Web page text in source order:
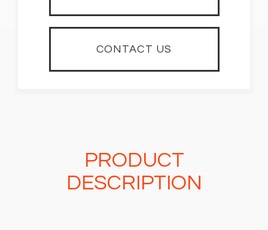
CONTACT US
PRODUCT
DESCRIPTION